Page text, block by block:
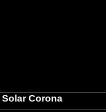
Solar Corona